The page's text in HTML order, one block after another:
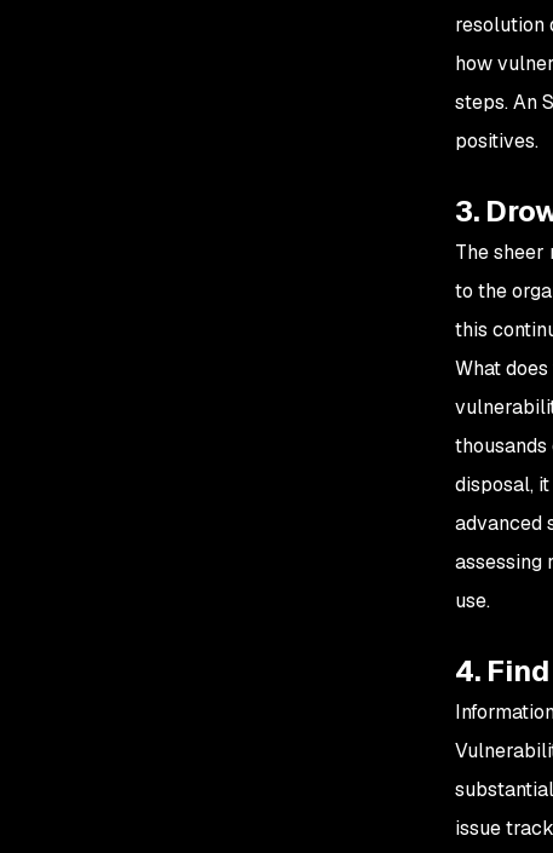
resolution
how
steps. An
positives.
3.
The
to the
this
What
disposal,
advanced
assessing
use.
4.
issue